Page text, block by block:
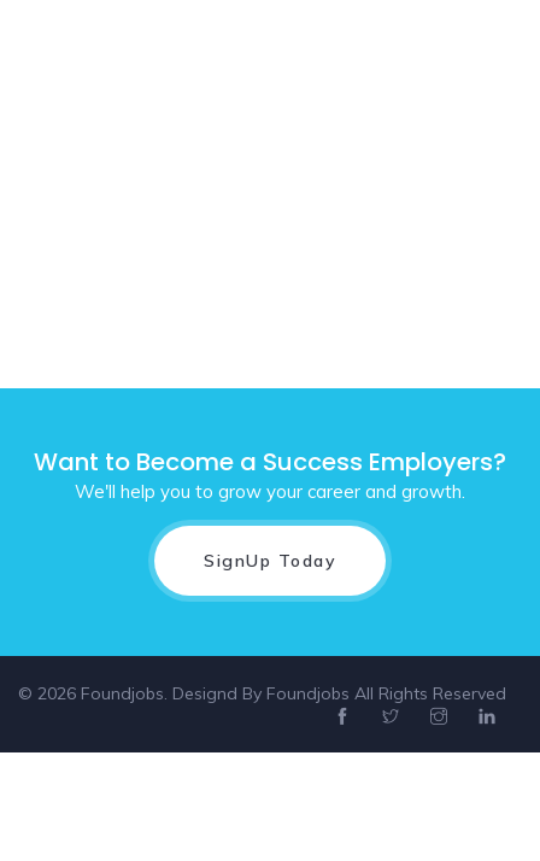
Want to Become a Success Employers?
We'll help you to grow your career and growth.
SignUp Today
© 2026 Foundjobs. Designd By Foundjobs All Rights Reserved